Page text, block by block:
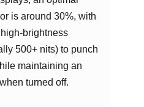
is around 30%, with
brightness
500+ nits) to punch
maintaining an
turned off.